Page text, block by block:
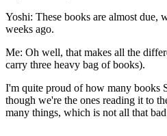
Yoshi: These books are almost due,
weeks ago.
Me: Oh well, that makes all the
carry three heavy bag of books).
I'm quite proud of how many books
though we're the ones reading it to
many things, which is not all that